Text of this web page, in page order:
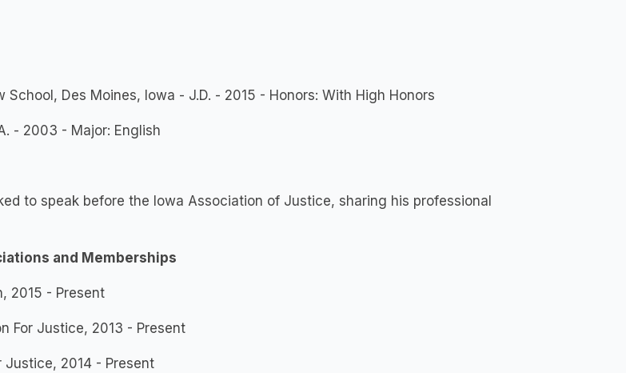
School, Des Moines, Iowa - J.D. - 2015 - Honors: With High Honors
- 2003 - Major: English
to speak before the Iowa Association of Justice, sharing his professional
and Memberships
2015 - Present
For Justice, 2013 - Present
Justice, 2014 - Present